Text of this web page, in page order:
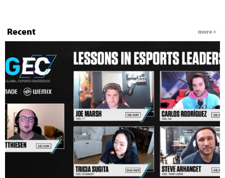
Recent more +